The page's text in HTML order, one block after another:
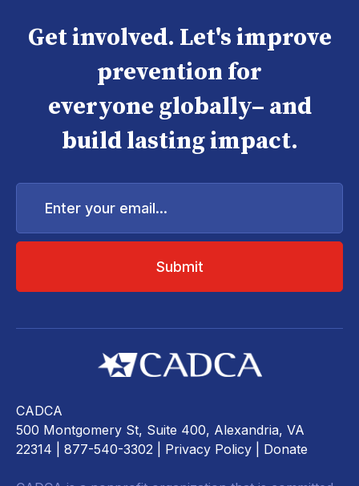
Get involved. Let's improve
prevention for
everyone globally– and
build lasting impact.
Enter
email...
CADCA
500 Montgomery St, Suite 400, Alexandria, VA
22314 | 877-540-3302 | Privacy Policy Donate